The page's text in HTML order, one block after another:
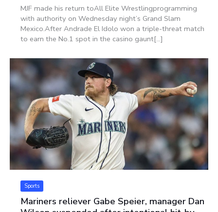
MJF made his return toAll Elite Wrestlingprogramming
with authority on Wednesday night’s Grand Slam
Mexico.After Andrade El Idolo won a triple-threat match
to earn the No.1 spot in the casino gaunt[...]
Sports
Mariners reliever Gabe Speier, manager Dan